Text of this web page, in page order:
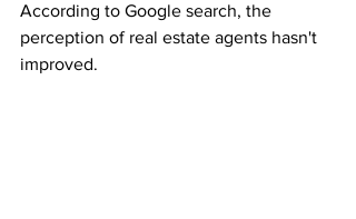
According to Google search, the
perception of real estate agents hasn't
improved.